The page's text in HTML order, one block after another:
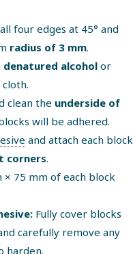
four edges at 45° and
radius of 3 mm.
denatured alcohol or
clean the underside of
will be adhered.
and attach each block
corners.
× 75 mm of each block
Fully cover blocks
carefully remove any
harden.